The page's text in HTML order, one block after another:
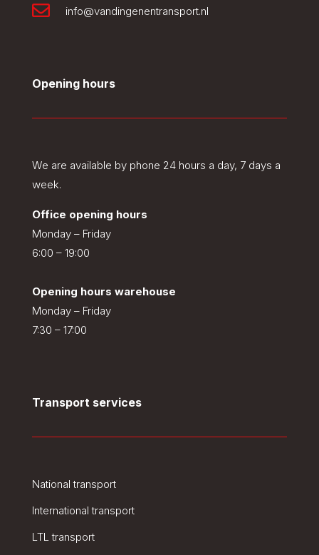
 info@vandingenentransport.nl
Opening hours
We are available by phone 24 hours a day, 7 days a
week.
Office opening hours
Monday – Friday
6:00 – 19:00
Opening hours warehouse
Monday – Friday
7:30 – 17:00
Transport services
National transport
International transport
LTL transport